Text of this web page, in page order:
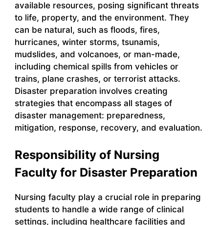
available resources, posing significant threats
to life, property, and the environment. They
can be natural, such as floods, fires,
hurricanes, winter storms, tsunamis,
mudslides, and volcanoes, or man-made,
including chemical spills from vehicles or
trains, plane crashes, or terrorist attacks.
Disaster preparation involves creating
strategies that encompass all stages of
disaster management: preparedness,
mitigation, response, recovery, and evaluation.
Responsibility of Nursing
Faculty for Disaster Preparation
Nursing faculty play a crucial role in preparing
students to handle a wide range of clinical
settings, including healthcare facilities and